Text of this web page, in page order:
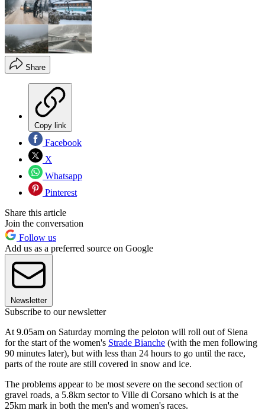
Share
Copy link
Facebook
X
Whatsapp
Pinterest
Share this article
Join the conversation
Follow us
Add us as a preferred source on Google
Newsletter
Subscribe to our newsletter
At 9.05am on Saturday morning the peloton will roll out of Siena
for the start of the women's Strade Bianche (with the men following
90 minutes later), but with less than 24 hours to go until the race,
parts of the route are still covered in snow and ice.
The problems appear to be most severe on the second section of
gravel roads, a 5.8km sector to Ville di Corsano which is at the
25km mark in both the men's and women's races.